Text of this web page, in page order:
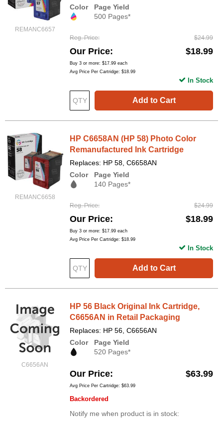
REMANC6657
Color
Page Yield
500 Pages*
Reg. Price $24.99
Our Price $18.99
Buy 3 or more: $17.99 each
Avg Price Per Cartridge: $18.99
Add to Cart
In Stock
REMANC6658
HP C6658AN (HP 58) Photo Color
Remanufactured Ink Cartridge
Replaces: HP 58, C6658AN
Color
Page Yield
140 Pages*
Reg. Price $24.99
Our Price $18.99
Buy 3 or more: $17.99 each
Avg Price Per Cartridge: $18.99
Add to Cart
In Stock
C6656AN
HP 56 Black Original Ink Cartridge,
C6656AN in Retail Packaging
Replaces: HP 56, C6656AN
Color
Page Yield
520 Pages*
Our Price $63.99
Avg Price Per Cartridge: $63.99
Backordered
Notify me when product is in stock: